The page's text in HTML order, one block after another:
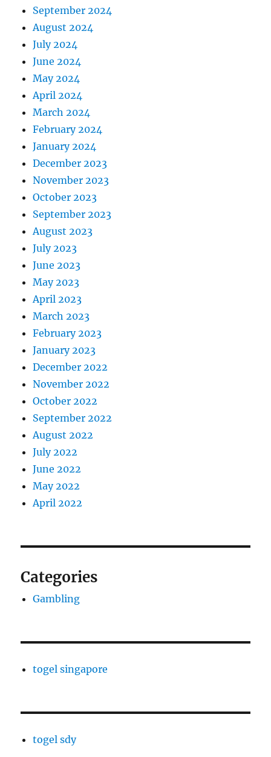
September 2024
August 2024
July 2024
June 2024
May 2024
April 2024
March 2024
February 2024
January 2024
December 2023
November 2023
October 2023
September 2023
August 2023
July 2023
June 2023
May 2023
April 2023
March 2023
February 2023
January 2023
December 2022
November 2022
October 2022
September 2022
August 2022
July 2022
June 2022
May 2022
April 2022
Categories
Gambling
togel singapore
togel sdy